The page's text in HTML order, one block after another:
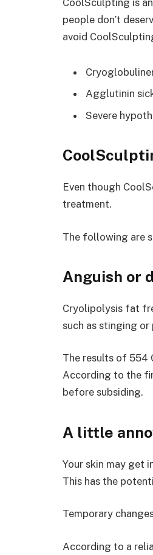
CoolSculpting is
people don’t
avoid
Agglutinin
Severe
Even though
treatment.
The following are
Anguish or
Cryolipolysis fat
such as stinging
The results of 554
According to the
before subsiding.
A little
Your skin may get
This has the
Temporary
According to a